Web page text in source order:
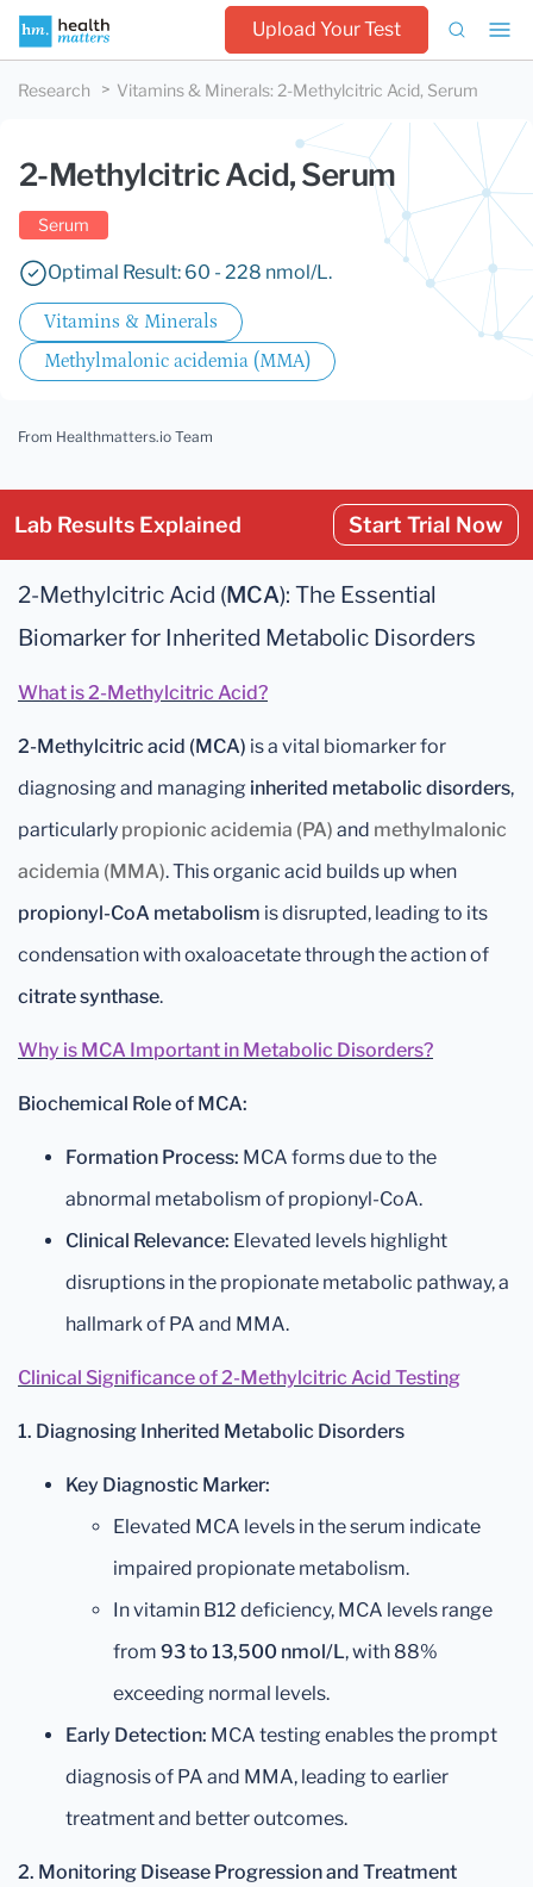
Upload Your Test
Research Vitamins & Minerals: 2-Methylcitric Acid, Serum
2-Methylcitric Acid, Serum
Serum
Optimal Result: 60 - 228 nmol/L.
Vitamins & Minerals
Methylmalonic acidemia (MMA)
From Healthmatters.io Team
Lab Results Explained Start Trial Now
2-Methylcitric Acid (MCA): The Essential
Biomarker for Inherited Metabolic Disorders
What is 2-Methylcitric Acid?
2-Methylcitric acid (MCA) is a vital biomarker for
diagnosing and managing inherited metabolic disorders,
particularly propionic acidemia (PA) and methylmalonic
acidemia (MMA). This organic acid builds up when
propionyl-CoA metabolism is disrupted, leading to its
condensation with oxaloacetate through the action of
citrate synthase.
Why is MCA Important in Metabolic Disorders?
Biochemical Role of MCA:
Formation Process: MCA forms due to the
abnormal metabolism of propionyl-CoA.
Clinical Relevance: Elevated levels highlight
disruptions in the propionate metabolic pathway, a
hallmark of PA and MMA.
Clinical Significance of 2-Methylcitric Acid Testing
1. Diagnosing Inherited Metabolic Disorders
Key Diagnostic Marker:
Elevated MCA levels in the serum indicate
impaired propionate metabolism.
In vitamin B12 deficiency, MCA levels range
from 93 to 13,500 nmol/L, with 88%
exceeding normal levels.
Early Detection: MCA testing enables the prompt
diagnosis of PA and MMA, leading to earlier
treatment and better outcomes.
2. Monitoring Disease Progression and Treatment